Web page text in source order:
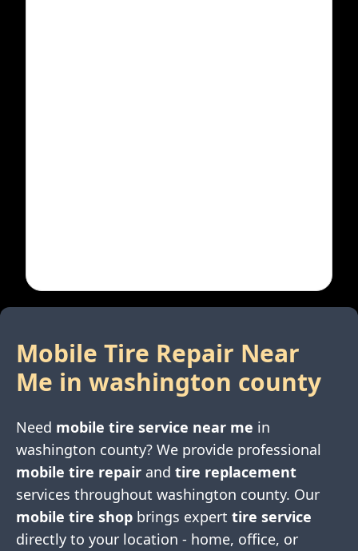
Mobile Tire Repair Near
Me in washington county
Need mobile tire service near me in
washington county? We provide professional
mobile tire repair and tire replacement
services throughout washington county. Our
mobile tire shop brings expert tire service
directly to your location - home, office, or